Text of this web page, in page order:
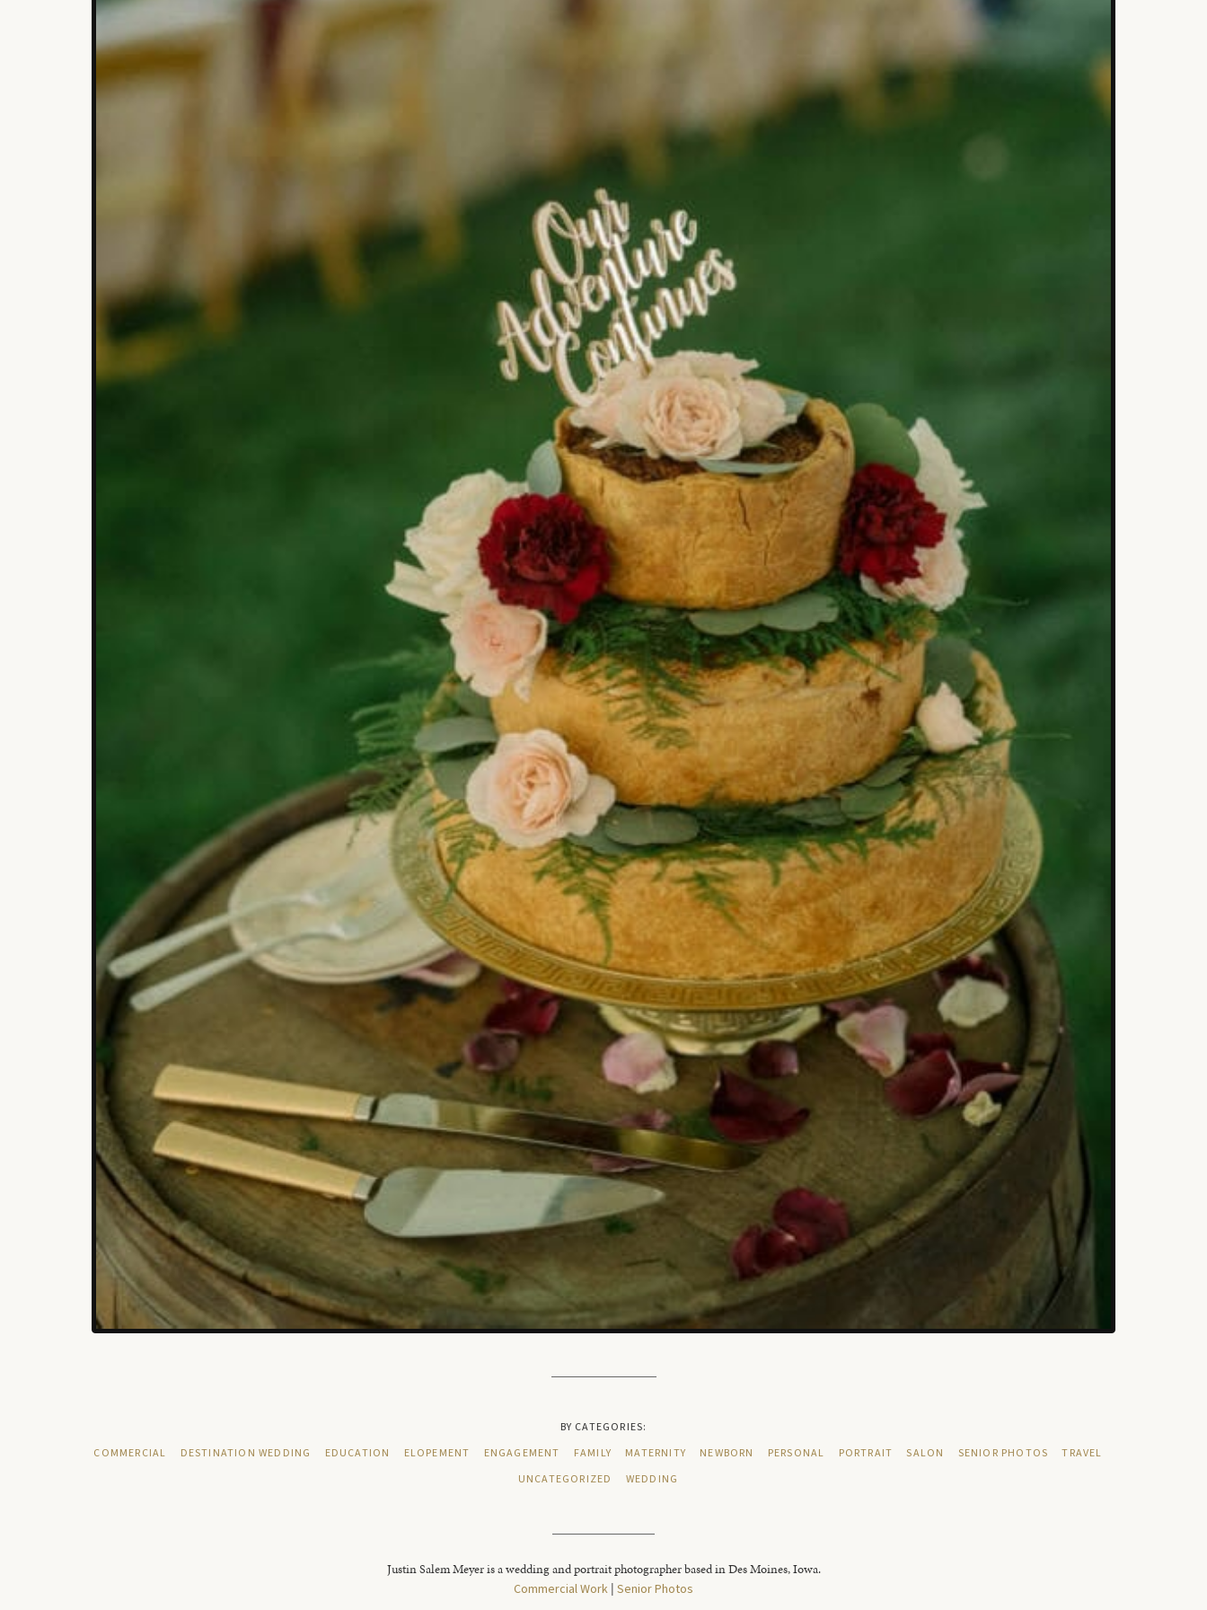
BY CATEGORIES:
COMMERCIAL
DESTINATION WEDDING EDUCATION ELOPEMENT ENGAGEMENT FAMILY MATERNITY NEWBORN PERSONAL PORTRAIT SALON SENIOR PHOTOS
TRAVEL
UNCATEGORIZED
WEDDING
Justin Salem Meyer is a wedding and portrait photographer based in Des Moines, Iowa.
Commercial Work | Senior Photos